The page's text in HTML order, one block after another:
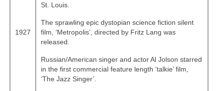
1927
St. Louis.
The sprawling epic dystopian science fiction silent
film, ‘Metropolis’, directed by Fritz Lang was
released.
Russian/American singer and actor Al Jolson starred
in the first commercial feature length ‘talkie’ film,
‘The Jazz Singer’.